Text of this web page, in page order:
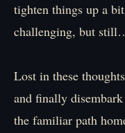
tighten things up a
challenging, but
Lost in these
and finally
the familiar path